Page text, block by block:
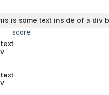
is some text inside of a div
score